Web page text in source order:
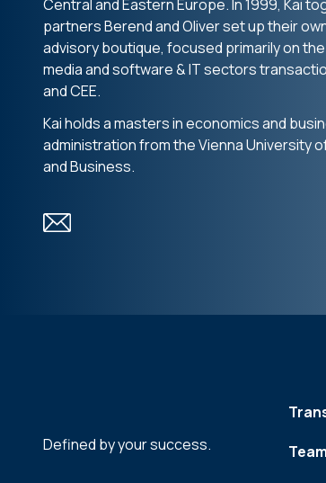
Central and Eastern Europe. In 1999, Kai
partners Berend and Oliver set up their
advisory boutique, focused primarily on
media and software & IT sectors
and CEE.
Kai holds a masters in economics and
administration from the Vienna University
and Business.
Defined by your success.
Team